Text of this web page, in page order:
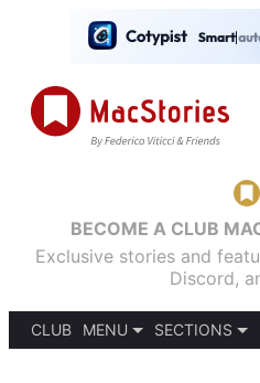
BECOME A CLUB
Exclusive stories and
Discord,
CLUB
MENU
SECTIONS